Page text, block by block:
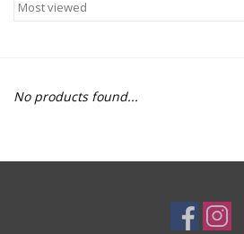
OUTERWEAR
No products found...